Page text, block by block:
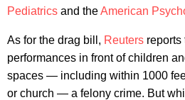
Pediatrics and theAmerican
As for the drag bill, Reuters reports
performances in front of children
spaces — including within 1000
or church — a felony crime. But